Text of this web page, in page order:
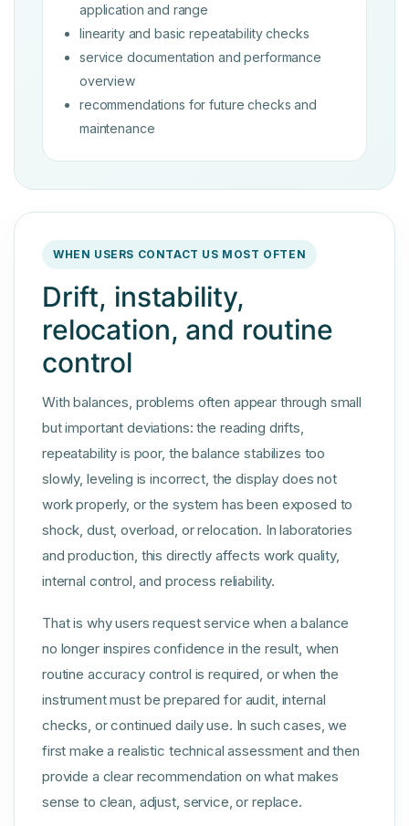
application and range
linearity and basic repeatability checks
service documentation and performance
overview
recommendations for future checks and
maintenance
WHEN USERS CONTACT US MOST OFTEN
Drift, instability,
relocation, and routine
control
With balances, problems often appear through small
but important deviations: the reading drifts,
repeatability is poor, the balance stabilizes too
slowly, leveling is incorrect, the display does not
work properly, or the system has been exposed to
shock, dust, overload, or relocation. In laboratories
and production, this directly affects work quality,
internal control, and process reliability.
That is why users request service when a balance
no longer inspires confidence in the result, when
routine accuracy control is required, or when the
instrument must be prepared for audit, internal
checks, or continued daily use. In such cases, we
first make a realistic technical assessment and then
provide a clear recommendation on what makes
sense to clean, adjust, service, or replace.